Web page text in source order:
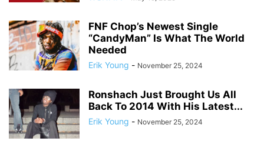
FNF Chop’s Newest Single
“CandyMan” Is What The World
Needed
Erik Young - November 25, 2024
Ronshach Just Brought Us All
Back To 2014 With His Latest...
Erik Young - November 25, 2024